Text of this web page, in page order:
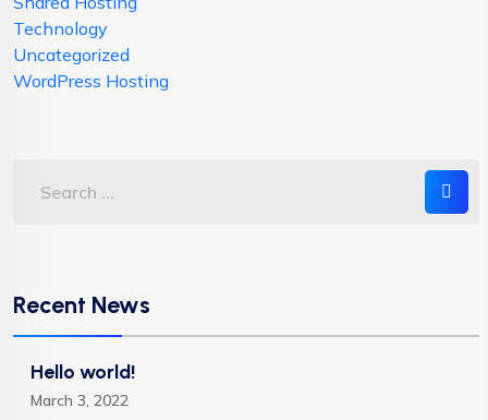
Technology
Uncategorized
WordPress Hosting
Recent News
Hello world!
March 3, 2022